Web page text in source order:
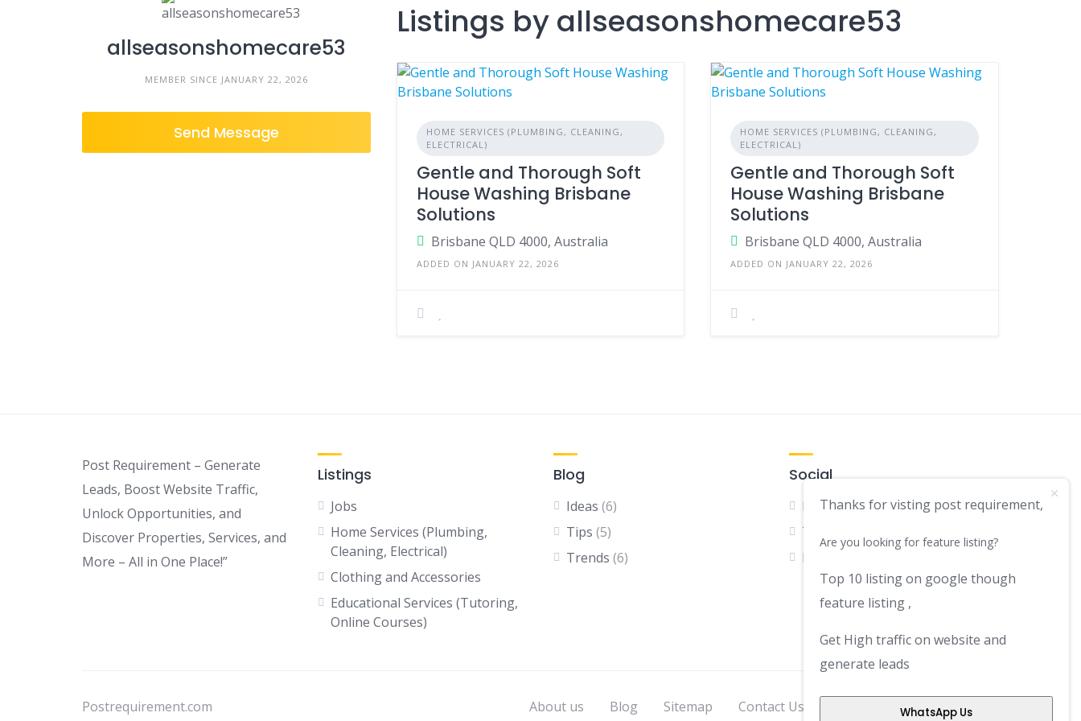
allseasonshomecare53
MEMBER SINCE JANUARY 22, 2026
Send Message
Listings by allseasonshomecare53
HOME SERVICES (PLUMBING, CLEANING,
ELECTRICAL)
Gentle and Thorough Soft
House Washing Brisbane
Solutions
Brisbane QLD 4000, Australia
ADDED ON JANUARY 22, 2026
HOME SERVICES (PLUMBING, CLEANING,
ELECTRICAL)
Gentle and Thorough Soft
House Washing Brisbane
Solutions
Brisbane QLD 4000, Australia
ADDED ON JANUARY 22, 2026
Post Requirement – Generate
Leads, Boost Website Traffic,
Unlock Opportunities, and
Discover Properties, Services, and
More – All in One Place!”
Listings
Jobs
Home Services (Plumbing,
Cleaning, Electrical)
Clothing and Accessories
Educational Services (Tutoring,
Online Courses)
Blog
Ideas (6)
Tips (5)
Trends (6)
Social
Facebook
Twitter
LinkedIn
Postrequirement.com About us Blog Sitemap Contact Us Privacy Policy
Thanks for visting post requirement,
Are you looking for feature listing?
Top 10 listing on google though
feature listing ,
Get High traffic on website and
generate leads
WhatsApp Us